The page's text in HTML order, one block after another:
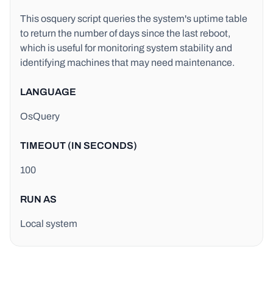
This osquery script queries the system's uptime table
to return the number of days since the last reboot,
which is useful for monitoring system stability and
identifying machines that may need maintenance.
LANGUAGE
OsQuery
TIMEOUT (IN SECONDS)
100
RUN AS
Local system